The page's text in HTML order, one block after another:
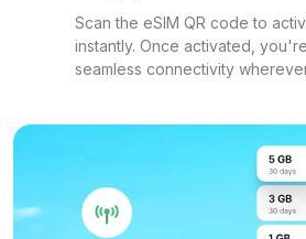
Scan the eSIM QR code to
instantly. Once activated,
seamless connectivity